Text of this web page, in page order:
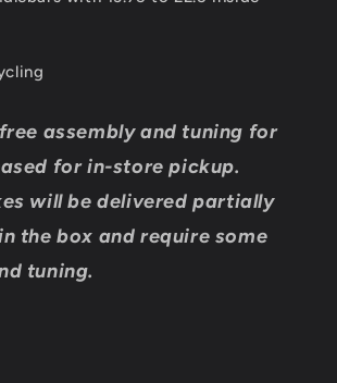
assembly and tuning for
for in-store pickup.
will be delivered partially
the box and require some
tuning.